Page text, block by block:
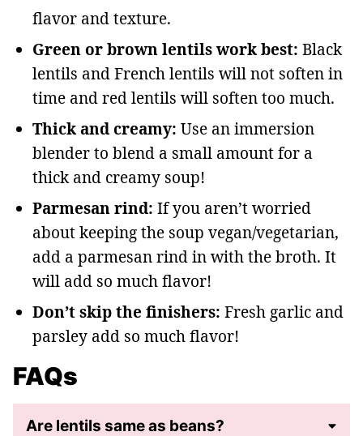
flavor and texture.
Green or brown lentils work best: Black
lentils and French lentils will not soften in
time and red lentils will soften too much.
Thick and creamy: Use an immersion
blender to blend a small amount for a
thick and creamy soup!
Parmesan rind: If you aren’t worried
about keeping the soup vegan/vegetarian,
add a parmesan rind in with the broth. It
will add so much flavor!
Don’t skip the finishers: Fresh garlic and
parsley add so much flavor!
FAQs
Are lentils same as beans?